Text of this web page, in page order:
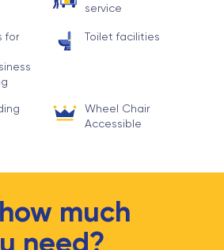
service
for
Toilet facilities
Wheel Chair
Accessible
much
need?